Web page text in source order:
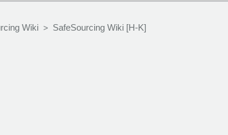
Wiki> SafeSourcing Wiki [H-K]